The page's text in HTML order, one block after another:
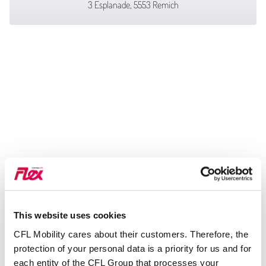
This website uses cookies
CFL Mobility cares about their customers. Therefore, the
protection of your personal data is a priority for us and for
each entity of the CFL Group that processes your
3 Esplanade, 5553 Remich